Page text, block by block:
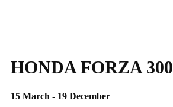
HONDA FORZA 300
15 March - 19 December